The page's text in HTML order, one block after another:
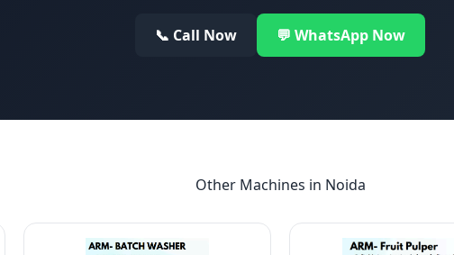
📞 Call Now 💬 WhatsApp Now
Other Machines in Noida